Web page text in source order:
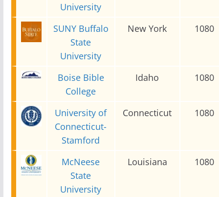
University
SUNY Buffalo
State
University
New York 1080
Boise Bible
College
Idaho 1080
University of
Connecticut-
Stamford
Connecticut 1080
McNeese
State
University
Louisiana 1080